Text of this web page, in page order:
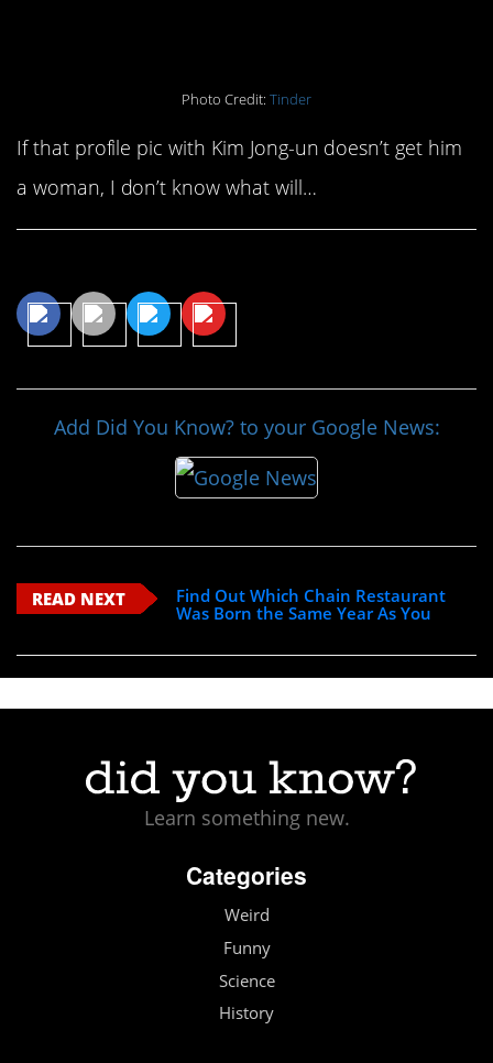
Photo Credit: Tinder
If that profile pic with Kim Jong-un doesn’t get him
a woman, I don’t know what will…
Add Did You Know? to your Google News:
READ NEXT
Find Out Which Chain Restaurant
Was Born the Same Year As You
Learn something new.
Categories
Weird
Funny
Science
History